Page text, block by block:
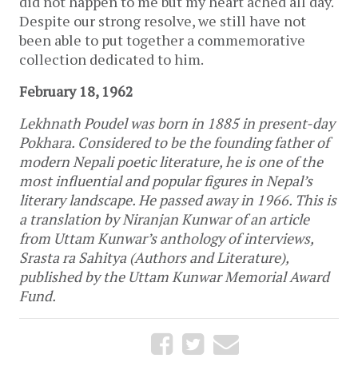
Despite our strong resolve, we still have not
been able to put together a commemorative
collection dedicated to him.
February 18, 1962
Lekhnath Poudel was born in 1885 in present-day
Pokhara. Considered to be the founding father of
modern Nepali poetic literature, he is one of the
most influential and popular figures in Nepal’s
literary landscape. He passed away in 1966. This is
a translation by Niranjan Kunwar of an article
from Uttam Kunwar’s anthology of interviews,
Srasta ra Sahitya (Authors and Literature),
published by the Uttam Kunwar Memorial Award
Fund.